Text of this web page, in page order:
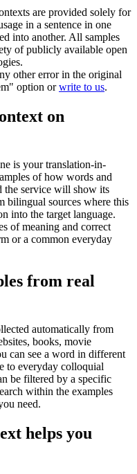
are provided solely for
in a sentence in one
into another. All samples
of publicly available open
other error in the original
option orwrite to us.
on
is your translation-in-
of how words and
the service will show its
bilingual sources where this
into the target language.
of meaning and correct
or a common everyday
from real
automatically from
books, movie
can see a word in different
to everyday colloquial
be filtered by a specific
within the examples
need.
helps you